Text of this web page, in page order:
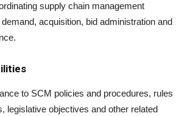
supply chain management
acquisition, bid administration and
to SCM policies and procedures, rules
legislative objectives and other related